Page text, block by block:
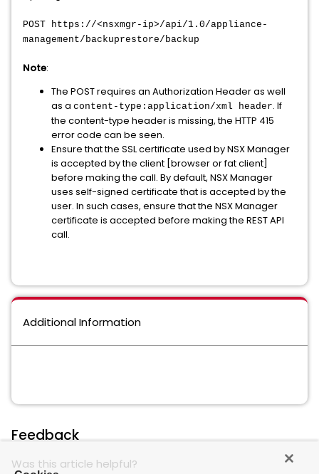
POST https://<nsxmgr-ip>/api/1.0/appliance-
management/backuprestore/backup
Note:
The POST requires an Authorization Header as well
as a content-type:application/xml header. If
the content-type header is missing, the HTTP 415
error code can be seen.
Ensure that the SSL certificate used by NSX Manager
is accepted by the client [browser or fat client]
before making the call. By default, NSX Manager
uses self-signed certificate that is accepted by the
user. In such cases, ensure that the NSX Manager
certificate is accepted before making the REST API
call.
Additional Information
Feedback
Was this article helpful?